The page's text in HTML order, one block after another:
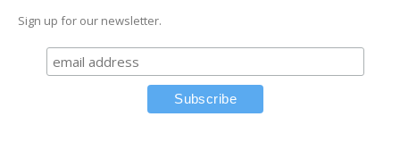
Sign up for our newsletter.